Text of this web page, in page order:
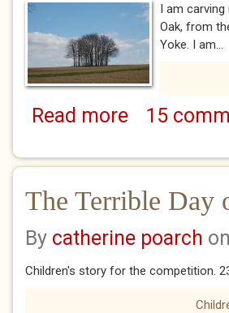
I am
Oak, from
Yoke. I am...
Read moreabout Whittling
15
The Terrible Day
By catherine poarch
Children's story for the competition.